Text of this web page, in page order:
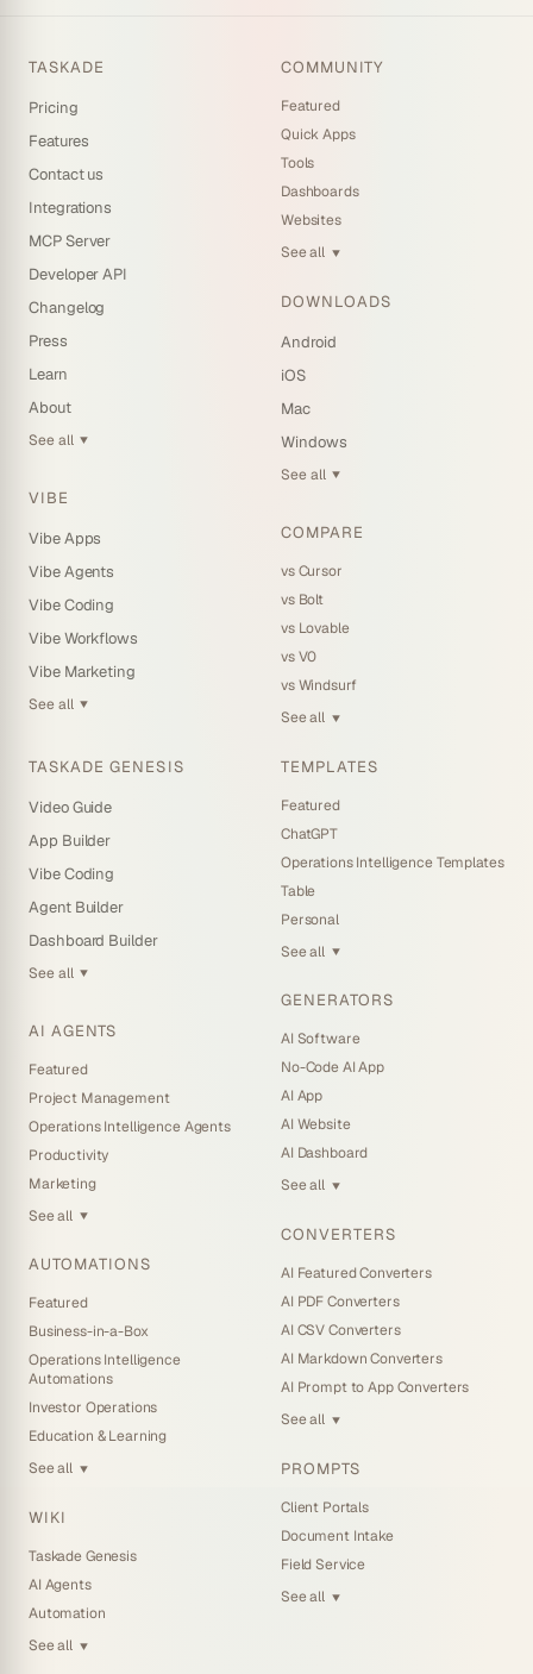
TASKADE
Pricing
Features
Contact us
Integrations
MCP Server
Developer API
Changelog
Press
Learn
About
See all ▼
VIBE
Vibe Apps
Vibe Agents
Vibe Coding
Vibe Workflows
Vibe Marketing
See all ▼
COMMUNITY
Featured
Quick Apps
Tools
Dashboards
Websites
See all ▼
DOWNLOADS
Android
iOS
Mac
Windows
See all ▼
COMPARE
vs Cursor
vs Bolt
vs Lovable
vs V0
vs Windsurf
See all ▼
TASKADE GENESIS
Video Guide
App Builder
Vibe Coding
Agent Builder
Dashboard Builder
See all ▼
AI AGENTS
Featured
Project Management
Operations Intelligence Agents
Productivity
Marketing
See all ▼
AUTOMATIONS
Featured
Business-in-a-Box
Operations Intelligence
Automations
Investor Operations
Education & Learning
See all ▼
WIKI
Taskade Genesis
AI Agents
Automation
See all ▼
TEMPLATES
Featured
ChatGPT
Operations Intelligence Templates
Table
Personal
See all ▼
GENERATORS
AI Software
No-Code AI App
AI App
AI Website
AI Dashboard
See all ▼
CONVERTERS
AI Featured Converters
AI PDF Converters
AI CSV Converters
AI Markdown Converters
AI Prompt to App Converters
See all ▼
PROMPTS
Client Portals
Document Intake
Field Service
See all ▼